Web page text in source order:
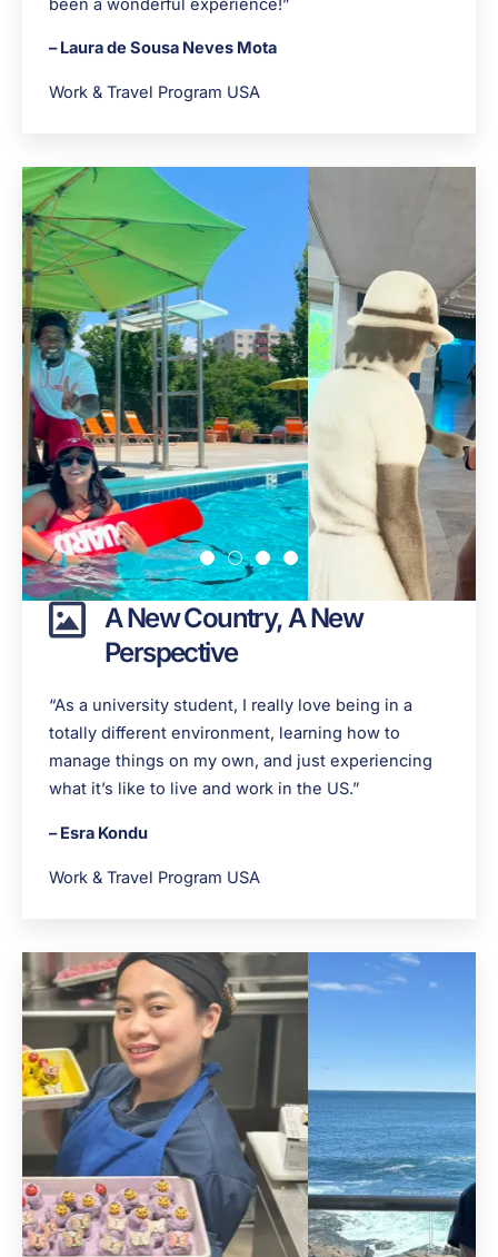
been a wonderful experience!”
– Laura de Sousa Neves Mota
Work & Travel Program USA
A New Country, A New
Perspective
“As a university student, I really love being in a
totally different environment, learning how to
manage things on my own, and just experiencing
what it’s like to live and work in the US.”
– Esra Kondu
Work & Travel Program USA